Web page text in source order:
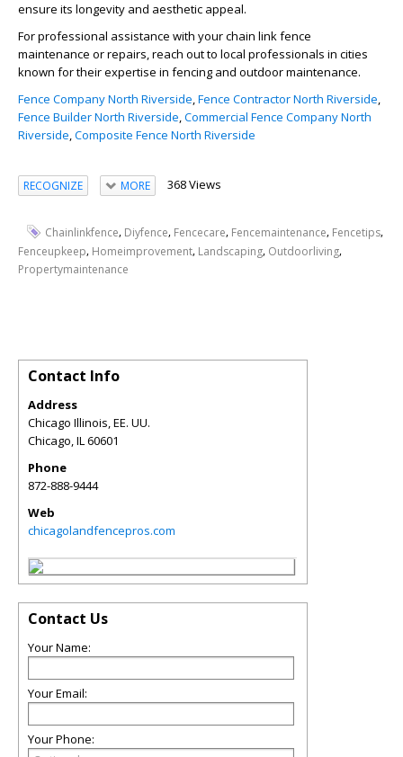
ensure its longevity and aesthetic appeal.
For professional assistance with your chain link fence
maintenance or repairs, reach out to local professionals in cities
known for their expertise in fencing and outdoor maintenance.
Fence Company North Riverside,Fence Contractor North Riverside,
Fence Builder North Riverside,Commercial Fence Company North
Riverside,Composite Fence North Riverside
RECOGNIZE MORE 368 Views
Chainlinkfence, Diyfence, Fencecare, Fencemaintenance, Fencetips,
Fenceupkeep, Homeimprovement, Landscaping, Outdoorliving,
Propertymaintenance
Contact Info
Address
Chicago Illinois, EE. UU.
Chicago IL 60601
Phone
872-888-9444
Web
chicagolandfencepros.com
Contact Us
Your Name:
Your Email:
Your Phone: